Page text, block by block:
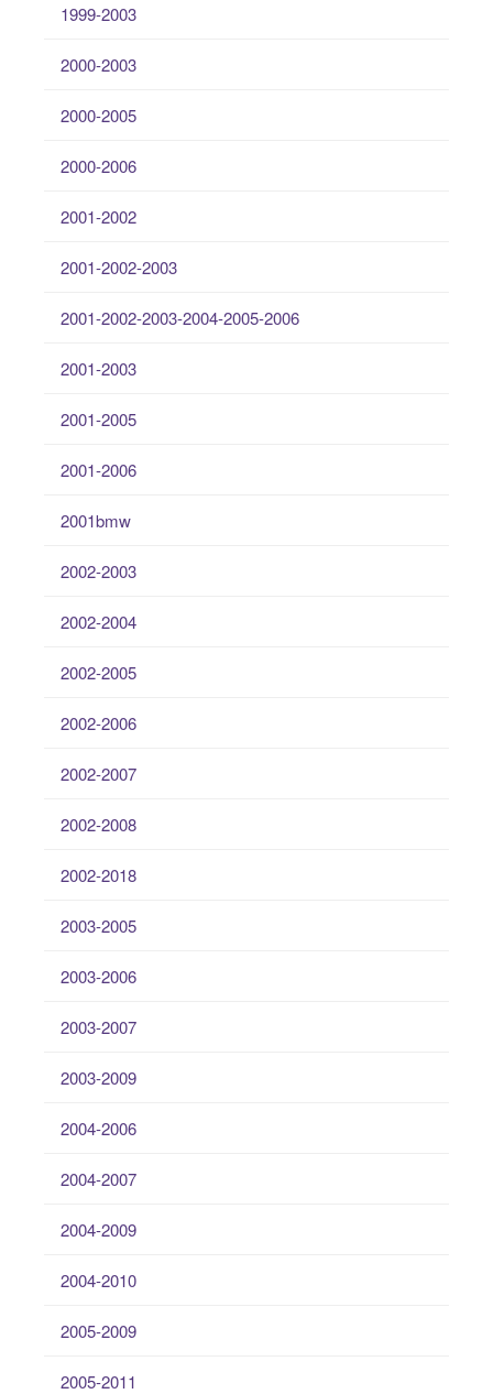
1999-2003
2000-2003
2000-2005
2000-2006
2001-2002
2001-2002-2003
2001-2002-2003-2004-2005-2006
2001-2003
2001-2005
2001-2006
2001bmw
2002-2003
2002-2004
2002-2005
2002-2006
2002-2007
2002-2008
2002-2018
2003-2005
2003-2006
2003-2007
2003-2009
2004-2006
2004-2007
2004-2009
2004-2010
2005-2009
2005-2011